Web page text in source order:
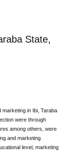
State,
in Ibi, Taraba
were through
among others, were
and marketing
level, marketing